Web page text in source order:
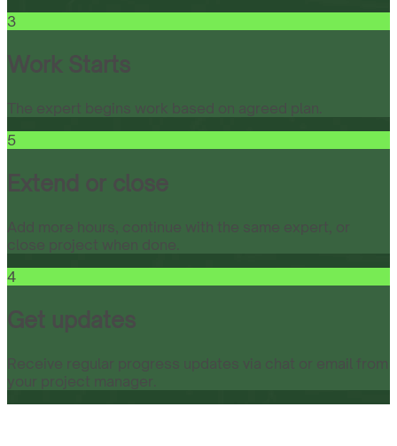
3
Work Starts
The expert begins work based on agreed plan.
5
Extend or close
Add more hours, continue with the same expert, or
close project when done.
4
Get updates
Receive regular progress updates via chat or email from
your project manager.